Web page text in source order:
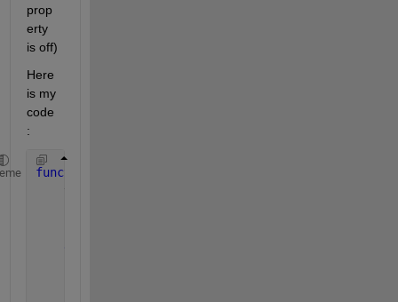
prop
erty
is off)
Here
is my
code
:
function